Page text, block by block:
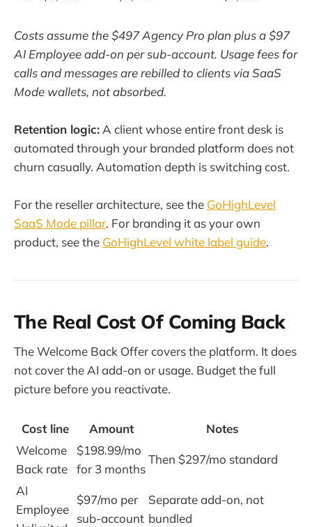
Costs assume the $497 Agency Pro plan plus a $97
AI Employee add-on per sub-account. Usage fees for
calls and messages are rebilled to clients via SaaS
Mode wallets, not absorbed.
Retention logic: A client whose entire front desk is
automated through your branded platform does not
churn casually. Automation depth is switching cost.
For the reseller architecture, see the GoHighLevel
SaaS Mode pillar. For branding it as your own
product, see the GoHighLevel white label guide.
The Real Cost Of Coming Back
The Welcome Back Offer covers the platform. It does
not cover the AI add-on or usage. Budget the full
picture before you reactivate.
Cost line Amount
Notes
Welcome
Back rate
$198.99/mo
for 3 months
Then $297/mo standard
AI
Employee
$97/mo per
sub-account
Separate add-on, not
bundled